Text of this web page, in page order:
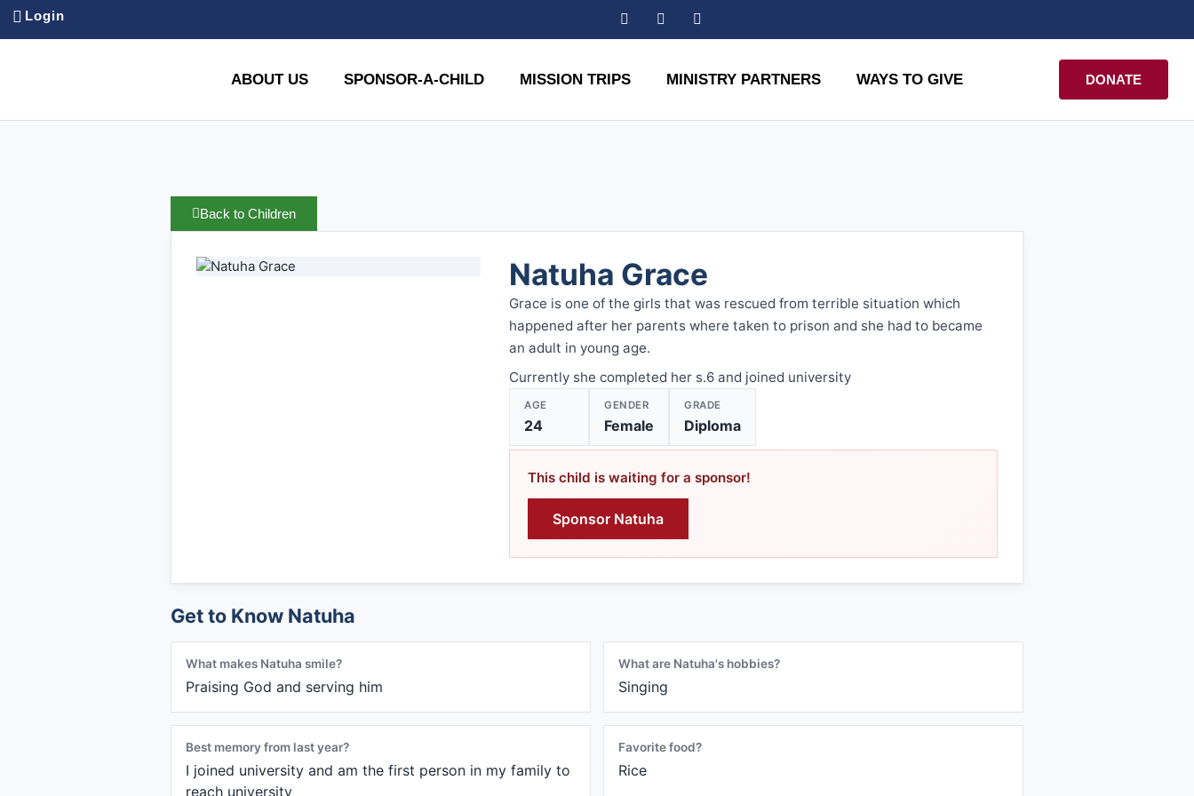
Login
ABOUT US SPONSOR-A-CHILD MISSION TRIPS MINISTRY PARTNERS WAYS TO GIVE DONATE
Back to Children
Natuha Grace
Grace is one of the girls that was rescued from terrible situation which
happened after her parents where taken to prison and she had to became
an adult in young age.
Currently she completed her s.6 and joined university
AGE
24
GENDER
Female
GRADE
Diploma
This child is waiting for a sponsor!
Sponsor Natuha
Get to Know Natuha
What makes Natuha smile?
Praising God and serving him
What are Natuha's hobbies?
Singing
Best memory from last year?
I joined university and am the first person in my family to
reach university
Favorite food?
Rice